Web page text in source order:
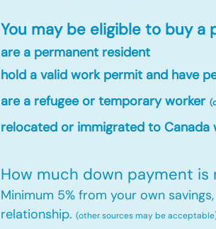
You may be eligible to buy a
are a permanent resident
hold a valid work permit and have
are a refugee or temporary worker
relocated or immigrated to Canada
How much down payment
Minimum 5% from your own
relationship. (other sources may be